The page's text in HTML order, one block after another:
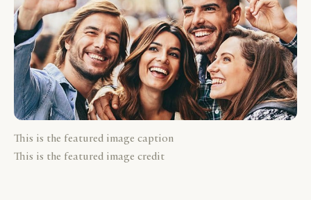
This is the featured image caption
This is the featured image credit